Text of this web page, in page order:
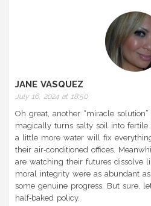
JANE VASQUEZ
July 16, 2024 at 18:50
Oh great, another “miracle
magically turns salty soil into fertile
a little more water will fix
their air‑conditioned offices.
are watching their futures dissolve
moral integrity were as abundant
some genuine progress. But sure,
half‑baked policy.